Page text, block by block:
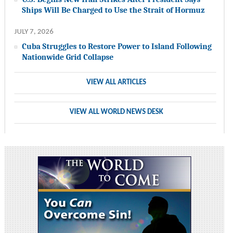
Ships Will Be Charged to Use the Strait of Hormuz
JULY 7, 2026
Cuba Struggles to Restore Power to Island Following
Nationwide Grid Collapse
VIEW ALL ARTICLES
VIEW ALL WORLD NEWS DESK